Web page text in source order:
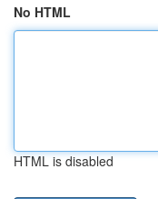
No HTML
HTML is disabled